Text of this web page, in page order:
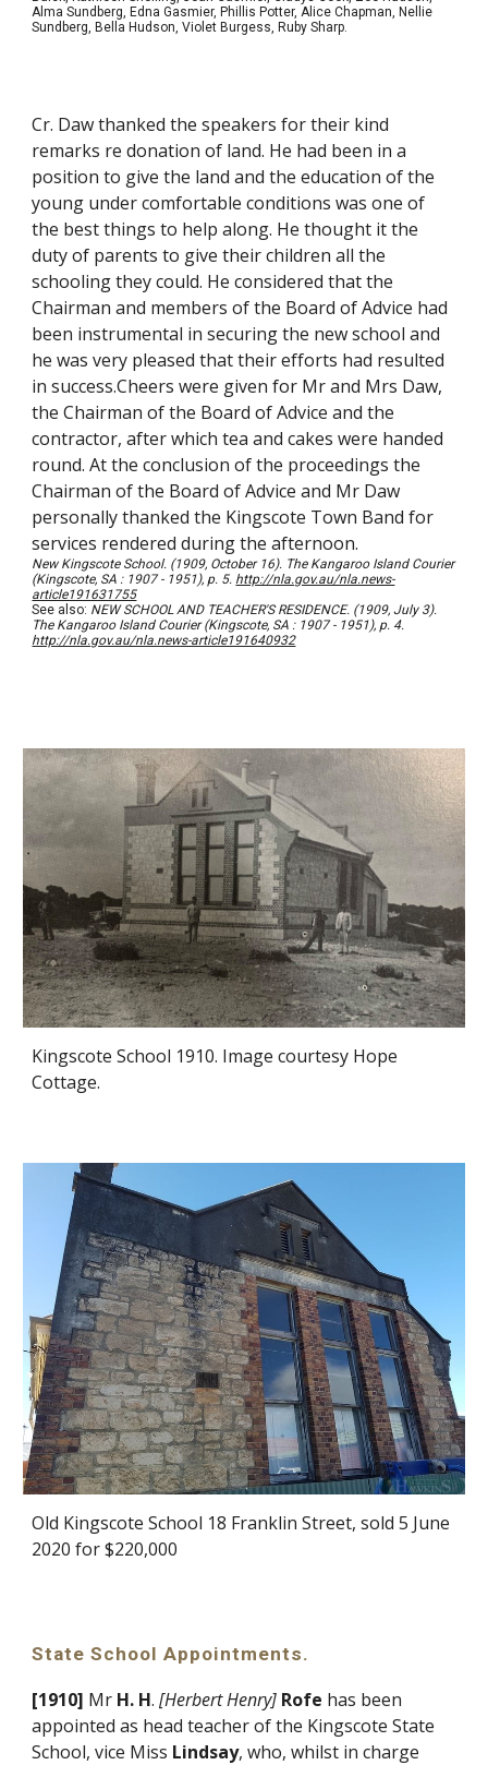
Alma Sundberg, Edna Gasmier, Phillis Potter, Alice Chapman, Nellie
Sundberg, Bella Hudson, Violet Burgess, Ruby Sharp.
Cr. Daw thanked the speakers for their kind
remarks re donation of land. He had been in a
position to give the land and the education of the
young under comfortable conditions was one of
the best things to help along. He thought it the
duty of parents to give their children all the
schooling they could. He considered that the
Chairman and members of the Board of Advice had
been instrumental in securing the new school and
he was very pleased that their efforts had resulted
in success.Cheers were given for Mr and Mrs Daw,
the Chairman of the Board of Advice and the
contractor, after which tea and cakes were handed
round. At the conclusion of the proceedings the
Chairman of the Board of Advice and Mr Daw
personally thanked the Kingscote Town Band for
services rendered during the afternoon.
New Kingscote School. (1909, October 16). The Kangaroo Island Courier
(Kingscote, SA : 1907 - 1951), p. 5. http://nla.gov.au/nla.news-
article191631755
See also: NEW SCHOOL AND TEACHER'S RESIDENCE. (1909, July 3).
The Kangaroo Island Courier (Kingscote, SA : 1907 - 1951), p. 4.
http://nla.gov.au/nla.news-article191640932
Kingscote School 1910. Image courtesy Hope
Cottage.
Old Kingscote School 18 Franklin Street, sold 5 June
2020 for $220,000
State School Appointments.
[1910] Mr H. H.[Herbert Henry] Rofe has been
appointed as head teacher of the Kingscote State
School, vice Miss Lindsay, who, whilst in charge